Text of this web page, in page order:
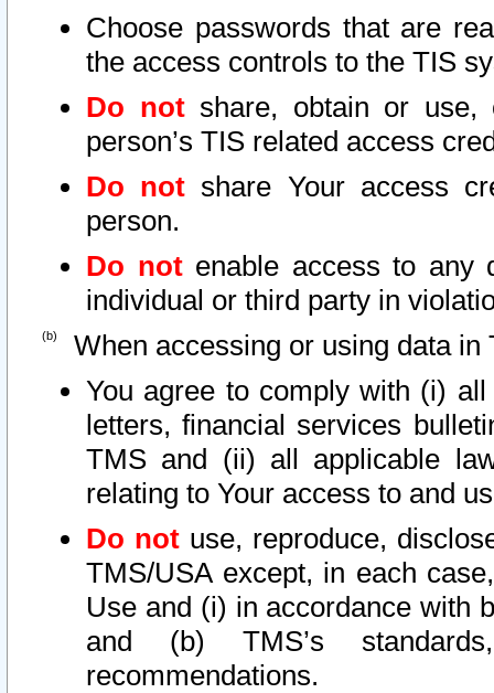
Choose passwords that are
the access controls to the TIS
Do notshare, obtain or use,
person’s TIS related access
Do not share Your access
person.
Do notenable access to any
individual or third party in
When accessing or using data in
You agree to comply with (i)
letters, financial services
TMS and (ii) all applicable
relating to Your access to and
Do not use, reproduce,
TMS/USA except, in each
Use and (i) in accordance with
and (b) TMS’s
recommendations.